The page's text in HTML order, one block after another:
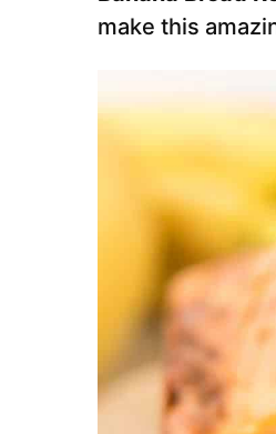
make this